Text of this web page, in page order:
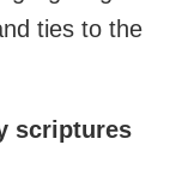
ties to the
scriptures